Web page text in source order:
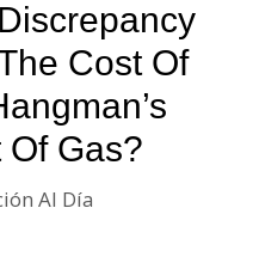
Cost Of
Of Gas?
Al Día